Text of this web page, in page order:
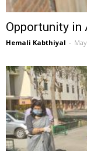
Opportunity in
Hemali Kabthiyal -